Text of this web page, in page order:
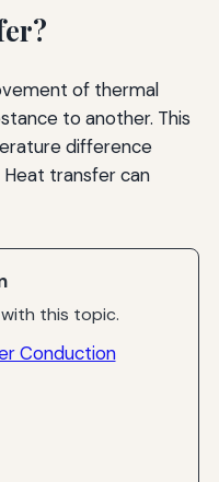
of thermal
to another. This
difference
transfer can
this topic.
Conduction